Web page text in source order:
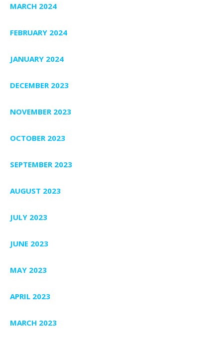
MARCH 2024
FEBRUARY 2024
JANUARY 2024
DECEMBER 2023
NOVEMBER 2023
OCTOBER 2023
SEPTEMBER 2023
AUGUST 2023
JULY 2023
JUNE 2023
MAY 2023
APRIL 2023
MARCH 2023